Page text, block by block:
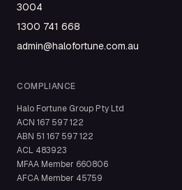
3004
1300 741 668
admin@halofortune.com.au
COMPLIANCE
Halo Fortune Group Pty Ltd
ACN 167 597 122
ABN 51 167 597 122
ACL 483923
MFAA Member 660806
AFCA Member 45759